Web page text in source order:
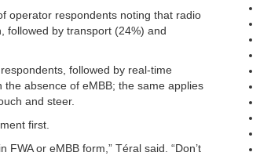
operator respondents noting that radio
followed by transport (24%) and
followed by real-time
absence of eMBB; the same applies
and steer.
first.
or eMBB form,” Téral said. “Don’t